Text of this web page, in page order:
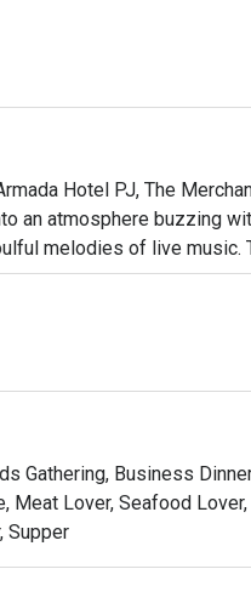
Hotel PJ, The
an atmosphere buzzing
melodies of live music.
Here, dimly lit corners
connect over expertly
or a lingering night
Asian bar food, perfect for
cocktails, fine wines,
Gathering, Business
Meat Lover, Seafood
Supper